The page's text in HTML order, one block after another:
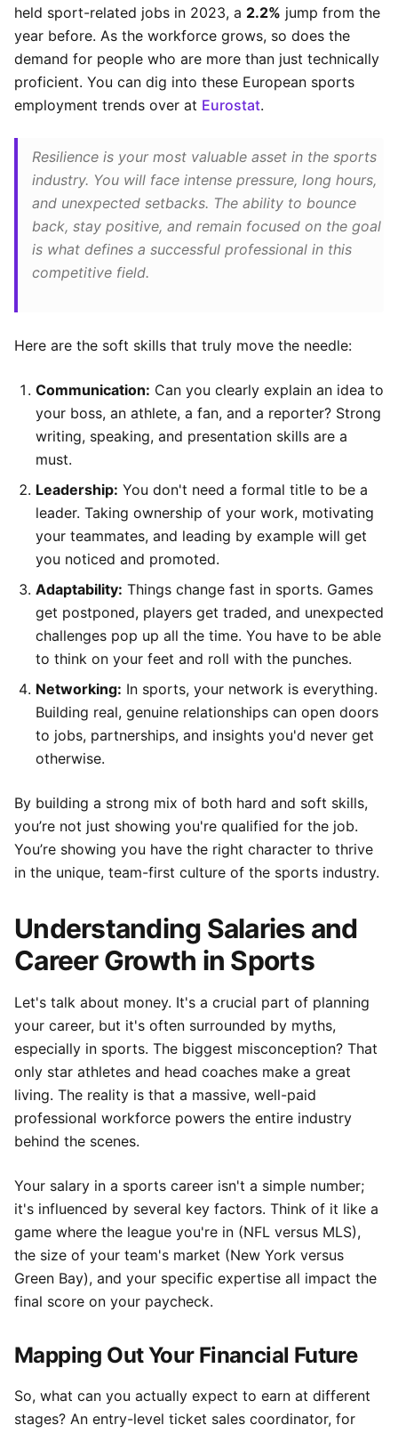
held sport-related jobs in 2023, a 2.2% jump from the
year before. As the workforce grows, so does the
demand for people who are more than just technically
proficient. You can dig into these European sports
employment trends over at Eurostat.
Resilience is your most valuable asset in the sports
industry. You will face intense pressure, long hours,
and unexpected setbacks. The ability to bounce
back, stay positive, and remain focused on the goal
is what defines a successful professional in this
competitive field.
Here are the soft skills that truly move the needle:
Communication: Can you clearly explain an idea to
your boss, an athlete, a fan, and a reporter? Strong
writing, speaking, and presentation skills are a
must.
Leadership: You don't need a formal title to be a
leader. Taking ownership of your work, motivating
your teammates, and leading by example will get
you noticed and promoted.
Adaptability: Things change fast in sports. Games
get postponed, players get traded, and unexpected
challenges pop up all the time. You have to be able
to think on your feet and roll with the punches.
Networking: In sports, your network is everything.
Building real, genuine relationships can open doors
to jobs, partnerships, and insights you'd never get
otherwise.
By building a strong mix of both hard and soft skills,
you’re not just showing you're qualified for the job.
You’re showing you have the right character to thrive
in the unique, team-first culture of the sports industry.
Understanding Salaries and
Career Growth in Sports
Let's talk about money. It's a crucial part of planning
your career, but it's often surrounded by myths,
especially in sports. The biggest misconception? That
only star athletes and head coaches make a great
living. The reality is that a massive, well-paid
professional workforce powers the entire industry
behind the scenes.
Your salary in a sports career isn't a simple number;
it's influenced by several key factors. Think of it like a
game where the league you're in (NFL versus MLS),
the size of your team's market (New York versus
Green Bay), and your specific expertise all impact the
final score on your paycheck.
Mapping Out Your Financial Future
So, what can you actually expect to earn at different
stages? An entry-level ticket sales coordinator, for